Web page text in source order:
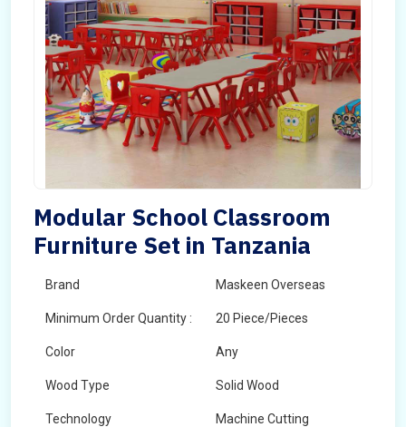
Modular School Classroom
Furniture Set in Tanzania
Brand Maskeen Overseas
Minimum Order Quantity : 20 Piece/Pieces
Color Any
Wood Type Solid Wood
Technology Machine Cutting